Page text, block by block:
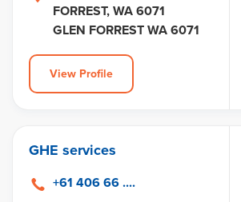
FORREST, WA 6071
GLEN FORREST WA 6071
View Profile
GHE services
+61 406 66 ....